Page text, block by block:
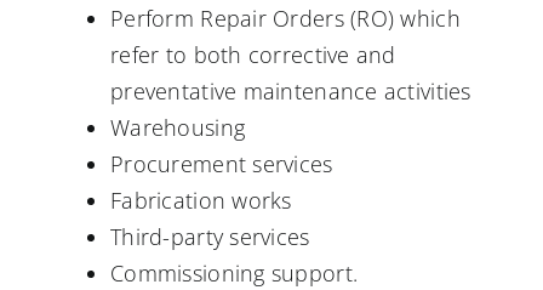
Perform Repair Orders (RO) which
refer to both corrective and
preventative maintenance activities
Warehousing
Procurement services
Fabrication works
Third-party services
Commissioning support.